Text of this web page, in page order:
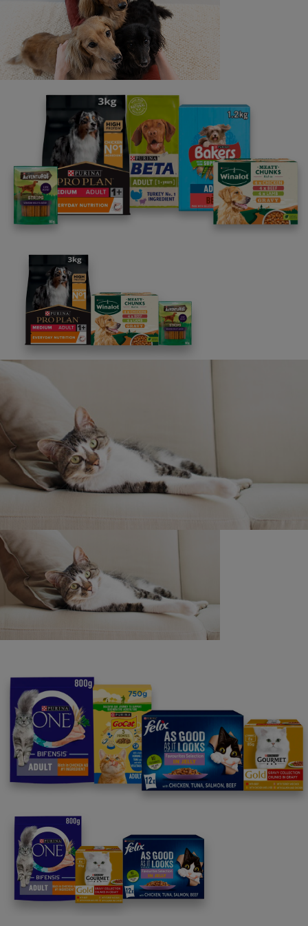
programme promises to support you through every
stage of your journey.
Advice and articles tailored to your pet's needs.
Discounts and offers from our brands.
Join our newsletter
For our partners
PetCare Team
Contact Us:
Follow us